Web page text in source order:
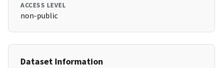
ACCESS LEVEL
non-public
Dataset Information